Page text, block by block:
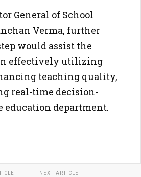
General of School
Verma, further
would assist the
effectively utilizing
teaching quality,
real-time decision-
department.
NEXT ARTICLE